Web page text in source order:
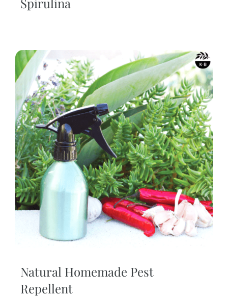
Natural Homemade Pest
Repellent